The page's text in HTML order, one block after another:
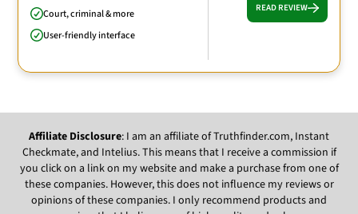
Court, criminal & more
User-friendly interface
READ REVIEW
Affiliate Disclosure: I am an affiliate of Truthfinder.com, Instant
Checkmate, and Intelius. This means that I receive a commission if
you click on a link on my website and make a purchase from one of
these companies. However, this does not influence my reviews or
opinions of these companies. I only recommend products and